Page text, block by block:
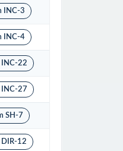
INC-3
INC-4
INC-22
INC-27
SH-7
DIR-12